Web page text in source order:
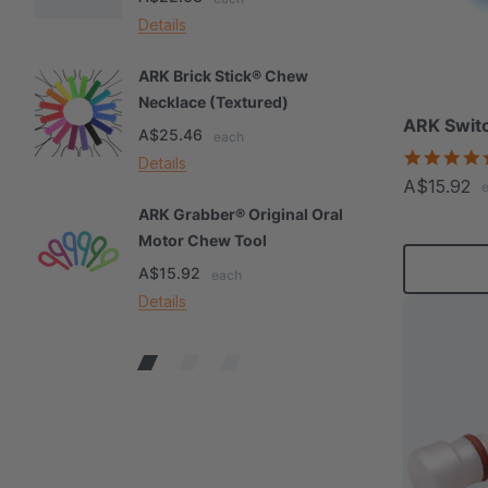
Details
ARK Brick Stick® Chew
Necklace (Textured)
A$25.46
each
Details
ARK Grabber® Original Oral
Motor Chew Tool
A$15.92
each
Details
ARK
A$15.92